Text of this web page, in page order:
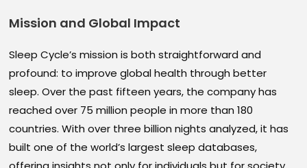
Mission and Global Impact
Sleep Cycle’s mission is both straightforward and
profound: to improve global health through better
sleep. Over the past fifteen years, the company has
reached over 75 million people in more than 180
countries. With over three billion nights analyzed, it has
built one of the world’s largest sleep databases,